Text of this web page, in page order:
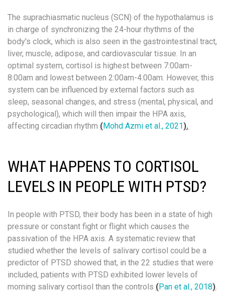
The suprachiasmatic nucleus (SCN) of the hypothalamus is
in charge of synchronizing the 24-hour rhythms of the
body's clock, which is also seen in the gastrointestinal tract,
liver, muscle, adipose, and cardiovascular tissue. In an
optimal system, cortisol is highest between 7:00am-
8:00am and lowest between 2:00am-4:00am. However, this
system can be influenced by external factors such as
sleep, seasonal changes, and stress (mental, physical, and
psychological), which will then impair the HPA axis,
affecting circadian rhythm (Mohd Azmi et al., 2021).
WHAT HAPPENS TO CORTISOL
LEVELS IN PEOPLE WITH PTSD?
In people with PTSD, their body has been in a state of high
pressure or constant fight or flight which causes the
passivation of the HPA axis. A systematic review that
studied whether the levels of salivary cortisol could be a
predictor of PTSD showed that, in the 22 studies that were
included, patients with PTSD exhibited lower levels of
morning salivary cortisol than the controls (Pan et al., 2018).